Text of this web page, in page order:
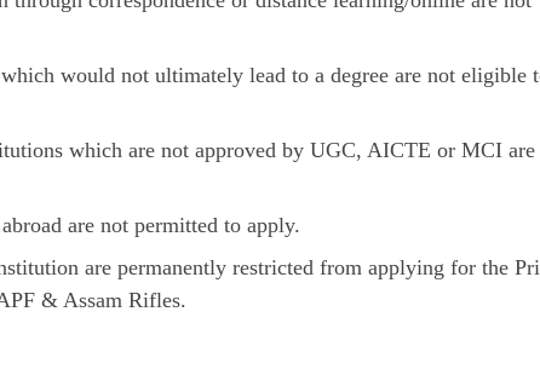
would not ultimately lead to a degree are not eligible
which are not approved by UGC, AICTE or MCI are
are not permitted to apply.
are permanently restricted from applying for the
& Assam Rifles.